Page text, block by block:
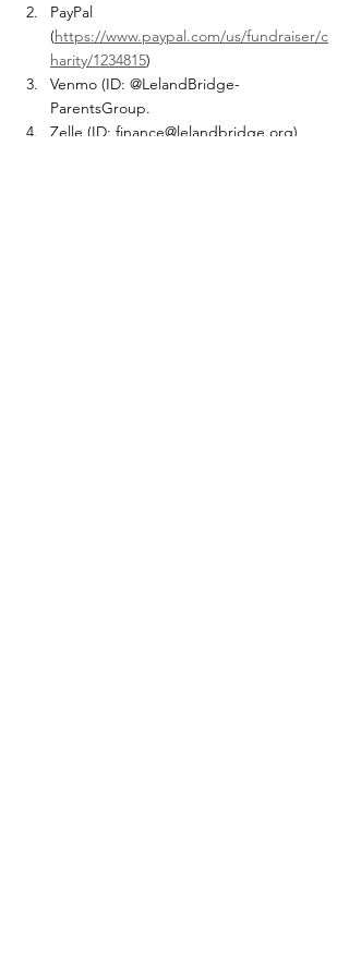
PayPal
(https://www.paypal.com/us/fundraiser/c
harity/1234815)
Venmo (ID: @LelandBridge-
ParentsGroup.
Zelle (ID: finance@lelandbridge.org)